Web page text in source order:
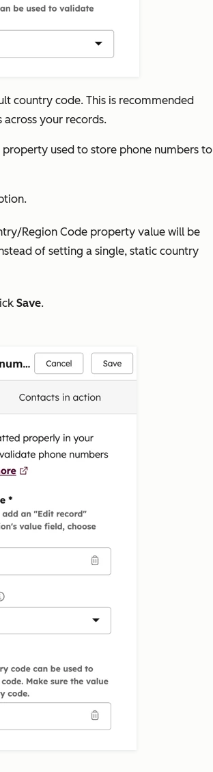
country code. This is recommended
your records.
property used to store phone numbers to
Region Code property value will be
of setting a single, static country
Save.